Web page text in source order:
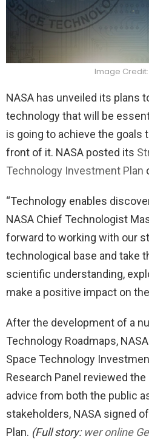
Image Credit:
NASA has unveiled its plans
technology that will be
is going to achieve the goals
front of it. NASA posted its
Technology Investment Plan
“Technology enables
NASA Chief Technologist
forward to working with our
technological base and take
scientific understanding,
make a positive impact on
After the development of a
Technology Roadmaps,
Space Technology
Research Panel reviewed
advice from both the public
stakeholders, NASA signed
Plan. (Full story:wer online